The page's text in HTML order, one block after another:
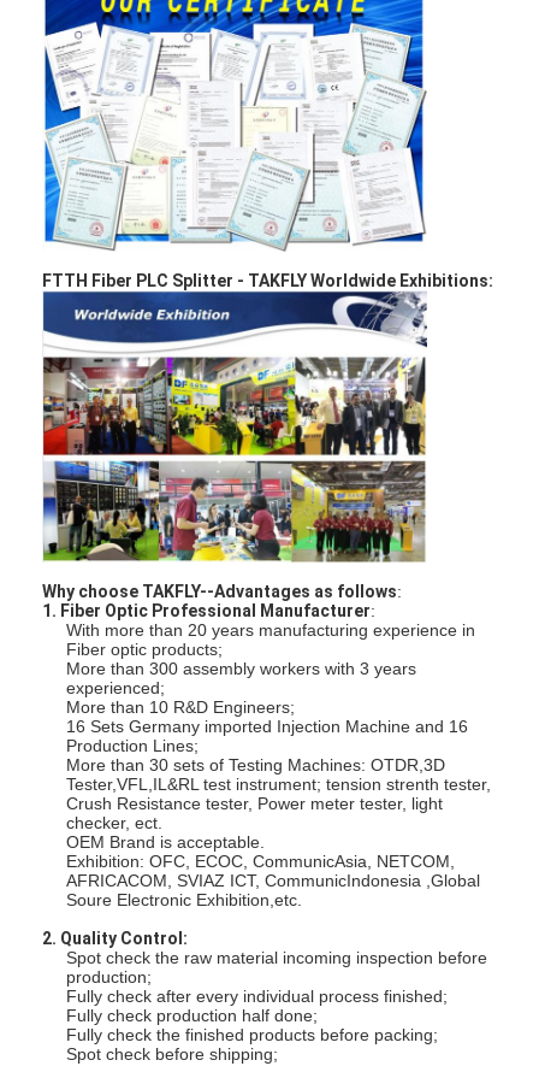
Fiber Optic Patchcord
Fiber Optic Pigtail
Fiber Optic Adapter
Fiber Optic Connector
Fiber Optic Attenuator
Fiber Optic Termination Box
Fiber Optic Patch Panel
Optical Transceiver Module
Fiber Optic Media Converter
Ethernet Fiber Switch
Fiber Optic Tool Kit
PM and High Power Components
FTTH Fiber PLC Splitter - TAKFLY Worldwide Exhibitions:
Why choose TAKFLY--Advantages as follows:
1. Fiber Optic Professional Manufacturer:
With more than 20 years manufacturing experience in
Fiber optic products;
More than 300 assembly workers with 3 years
experienced;
More than 10 R&D Engineers;
16 Sets Germany imported Injection Machine and 16
Production Lines;
More than 30 sets of Testing Machines: OTDR,3D
Tester,VFL,IL&RL test instrument; tension strenth tester,
Crush Resistance tester, Power meter tester, light
checker, ect.
OEM Brand is acceptable.
Exhibition: OFC, ECOC, CommunicAsia, NETCOM,
AFRICACOM, SVIAZ ICT, CommunicIndonesia ,Global
Soure Electronic Exhibition,etc.
2. Quality Control:
Spot check the raw material incoming inspection before
production;
Fully check after every individual process finished;
Fully check production half done;
Fully check the finished products before packing;
Spot check before shipping;